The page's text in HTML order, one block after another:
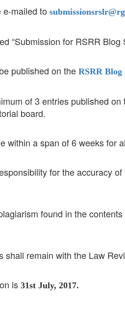
mailed to
“Submission for RSRR Blog
published on the RSRR Blog
of 3 entries published
board.
within a span of 6 weeks for
for the accuracy
found in the
shall remain with the Law
is 31st July, 2017.